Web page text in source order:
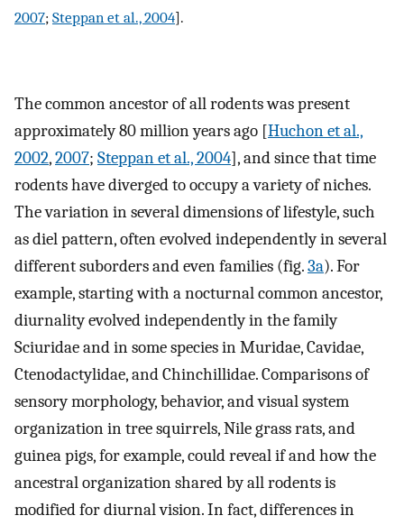
2007; Steppan et al., 2004].
The common ancestor of all rodents was present
approximately 80 million years ago [Huchon et al.,
2002,2007; Steppan et al., 2004], and since that time
rodents have diverged to occupy a variety of niches.
The variation in several dimensions of lifestyle, such
as diel pattern, often evolved independently in several
different suborders and even families (fig.3a). For
example, starting with a nocturnal common ancestor,
diurnality evolved independently in the family
Sciuridae and in some species in Muridae, Cavidae,
Ctenodactylidae, and Chinchillidae. Comparisons of
sensory morphology, behavior, and visual system
organization in tree squirrels, Nile grass rats, and
guinea pigs, for example, could reveal if and how the
ancestral organization shared by all rodents is
modified for diurnal vision. In fact, differences in